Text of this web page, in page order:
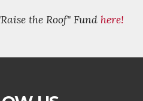
the Roof" Fund here!